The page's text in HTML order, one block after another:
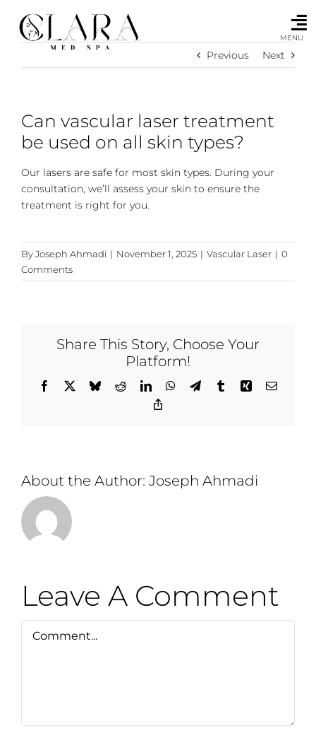
content
MENU
Previous Next
Can vascular laser treatment
be used on all skin types?
Our lasers are safe for most skin types. During your
consultation, we’ll assess your skin to ensure the
treatment is right for you.
ByJoseph Ahmadi | November 1, 2025 | Vascular Laser | 0
Comments
Share This Story, Choose Your
Platform!
Facebook BlueskyRedditLinkedInWhatsApp
TelegramTumblrXing Email
About the Author: Joseph Ahmadi
Leave A Comment